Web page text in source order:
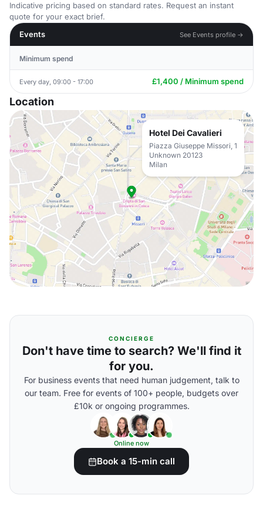
Indicative pricing based on standard rates. Request an instant
quote for your exact brief.
Events
See Events profile →
Minimum spend
Every day, 09:00 - 17:00 £1,400 / Minimum spend
Location
Hotel Dei Cavalieri
Piazza Giuseppe Missori, 1
Unknown 20123
Milan
CONCIERGE
Don't have time to search? We'll find it
for you.
For business events that need human judgement, talk to
our team. Free for events of 100+ people, budgets over
£10k or ongoing programmes.
Online now
Book a 15-min call